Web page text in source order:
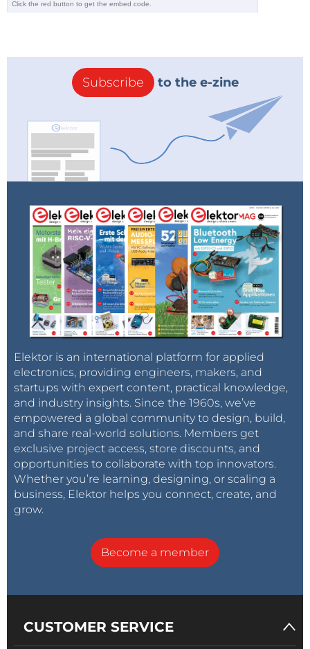
Subscribe to the e-zine
Elektor is an international platform for applied
electronics, providing engineers, makers, and
startups with expert content, practical knowledge,
and industry insights. Since the 1960s, we’ve
empowered a global community to design, build,
and share real-world solutions. Members get
exclusive project access, store discounts, and
opportunities to collaborate with top innovators.
Whether you’re learning, designing, or scaling a
business, Elektor helps you connect, create, and
grow.
Become a member
CUSTOMER SERVICE